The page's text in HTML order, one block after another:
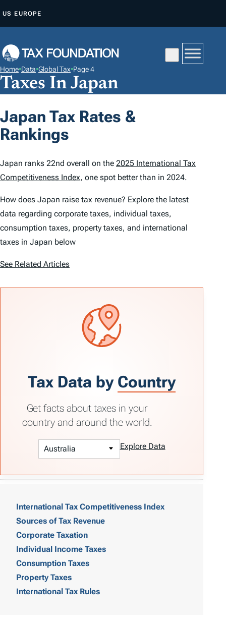
P
O
C
N
T
N
T
US EUROPE
Home•Data•Global Tax•Page 4
Taxes In Japan
Japan Tax Rates &
Rankings
Japan ranks 22nd overall on the 2025 International Tax
Competitiveness Index, one spot better than in 2024.
How does Japan raise tax revenue? Explore the latest
data regarding corporate taxes, individual taxes,
consumption taxes, property taxes, and international
taxes in Japan below
See Related Articles
Tax Data by Country
Get facts about taxes in your
country and around the world.
Explore Data
International Tax Competitiveness Index
Sources of Tax Revenue
Corporate Taxation
Individual Income Taxes
Consumption Taxes
Property Taxes
International Tax Rules